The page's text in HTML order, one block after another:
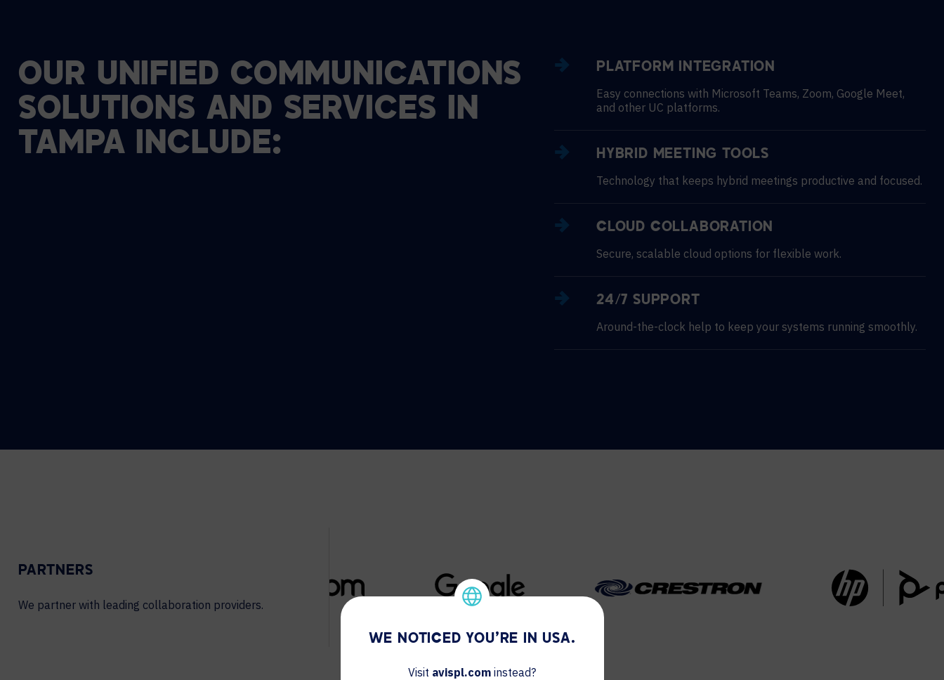
OUR UNIFIED COMMUNICATIONS
SOLUTIONS AND SERVICES IN
TAMPA INCLUDE:
PLATFORM INTEGRATION
Easy connections with Microsoft Teams, Zoom, Google Meet,
and other UC platforms.
HYBRID MEETING TOOLS
Technology that keeps hybrid meetings productive and focused.
CLOUD COLLABORATION
Secure, scalable cloud options for flexible work.
24/7 SUPPORT
Around-the-clock help to keep your systems running smoothly.
PARTNERS
We partner with leading collaboration providers.
WE NOTICED YOU'RE IN USA.
Visit avispl.com instead?